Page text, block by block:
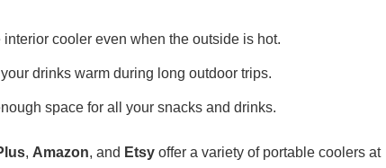
interior cooler even when the outside is hot.
drinks warm during long outdoor trips.
space for all your snacks and drinks.
, Amazon, and Etsy offer a variety of portable coolers at